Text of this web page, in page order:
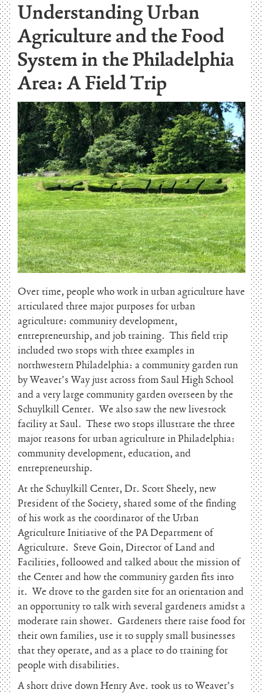
Understanding Urban
Agriculture and the Food
System in the Philadelphia
Area: A Field Trip
Over time, people who work in urban agriculture have
articulated three major purposes for urban
agriculture: community development,
entrepreneurship, and job training. This field trip
included two stops with three examples in
northwestern Philadelphia: a community garden run
by Weaver’s Way just across from Saul High School
and a very large community garden overseen by the
Schuylkill Center. We also saw the new livestock
facility at Saul. These two stops illustrate the three
major reasons for urban agriculture in Philadelphia:
community development, education, and
entrepreneurship.
At the Schuylkill Center, Dr. Scott Sheely, new
President of the Society, shared some of the finding
of his work as the coordinator of the Urban
Agriculture Initiative of the PA Department of
Agriculture. Steve Goin, Director of Land and
Facilities, folloowed and talked about the mission of
the Center and how the community garden fits into
it. We drove to the garden site for an orientation and
an opportunity to talk with several gardeners amidst a
moderate rain shower. Gardeners there raise food for
their own families, use it to supply small businesses
that they operate, and as a place to do training for
people with disabilities.
A short drive down Henry Ave. took us to Weaver’s